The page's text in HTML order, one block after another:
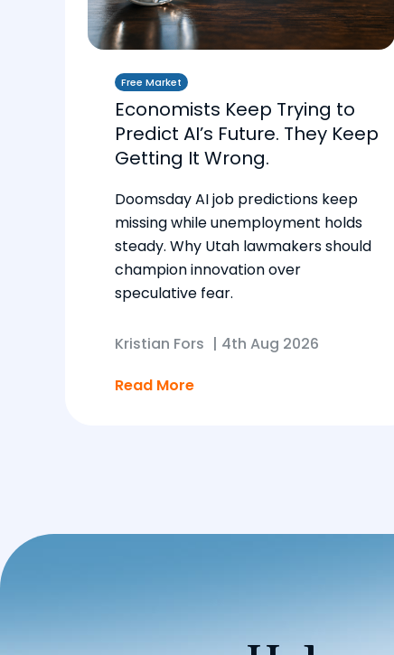
Free Market
Economists Keep Trying to
Predict AI’s Future. They Keep
Getting It Wrong.
Doomsday AI job predictions keep
missing while unemployment holds
steady. Why Utah lawmakers should
champion innovation over
speculative fear.
Kristian Fors | 4th Aug 2026
Read More